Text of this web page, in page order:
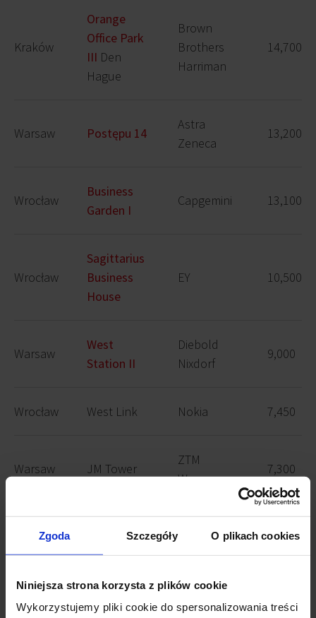
Zgoda Szczegóły O plikach cookies
Niniejsza strona korzysta z plików cookie
Wykorzystujemy pliki cookie do spersonalizowania treści
Kraków
Orange
Office Park
III Den
Hague
Brown
Brothers
Harriman
14,700
Warsaw Postępu 14
Astra
Zeneca
13,200
Wrocław
Business
Garden I
Capgemini 13,100
Wrocław
Sagittarius
Business
House
EY 10,500
Warsaw
West
Station II
Diebold
Nixdorf
9,000
Wrocław West Link Nokia 7,450
Warsaw JM Tower
ZTM
Warszawa
7,300
Warsaw G9
sector
7,200